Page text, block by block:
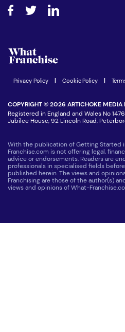
How do I secure funding?
Step-by-step guide
Women in Business
Latest Franchise News
Advertising Opportunities
Privacy Policy Cookie Policy
COPYRIGHT © 2026 ARTICHOKE MEDIA
Registered in England and Wales No
Jubilee House, 92 Lincoln Road,
With the publication of Getting Started
Franchise.com is not offering legal,
advice or endorsements. Readers are
professionals in specialised fields
published herein. The views and
Franchising are those of the author(s)
views and opinions of What-